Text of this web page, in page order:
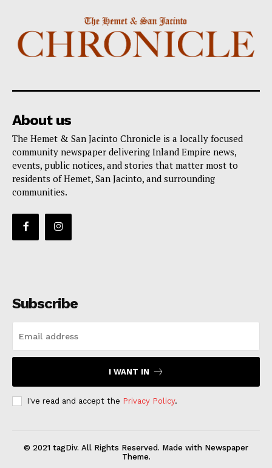
About us
The Hemet & San Jacinto Chronicle is a locally focused
community newspaper delivering Inland Empire news,
events, public notices, and stories that matter most to
residents of Hemet, San Jacinto, and surrounding
communities.
Subscribe
I WANT IN
I've read and accept the Privacy Policy.
© 2021 tagDiv. All Rights Reserved. Made with Newspaper
Theme.